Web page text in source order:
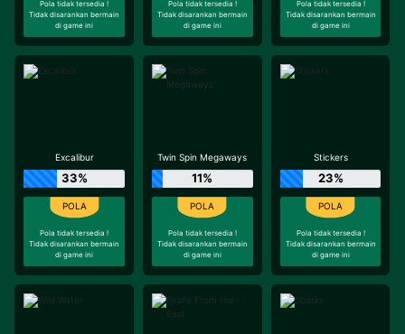
Pola tidak tersedia !
Tidak disarankan bermain
di game ini
Pola tidak tersedia !
Tidak disarankan bermain
di game ini
Pola tidak tersedia !
Tidak disarankan bermain
di game ini
Excalibur
33%
Pola tidak tersedia !
Tidak disarankan bermain
di game ini
Twin Spin Megaways
11%
Pola tidak tersedia !
Tidak disarankan bermain
di game ini
Stickers
23%
Pola tidak tersedia !
Tidak disarankan bermain
di game ini